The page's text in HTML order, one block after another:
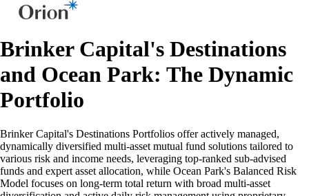
Brinker Capital's Destinations
and Ocean Park: The Dynamic
Portfolio
Brinker Capital's Destinations Portfolios offer actively managed,
dynamically diversified multi-asset mutual fund solutions tailored to
various risk and income needs, leveraging top-ranked sub-advised
funds and expert asset allocation, while Ocean Park's Balanced Risk
Model focuses on long-term total return with broad multi-asset